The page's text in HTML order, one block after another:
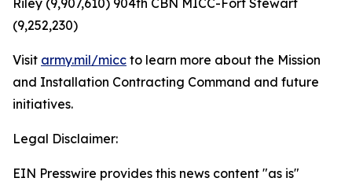
Riley (9,907,610) 904th CBN MICC-Fort Stewart
(9,252,230)
Visit army.mil/micc to learn more about the Mission
and Installation Contracting Command and future
initiatives.
Legal Disclaimer:
EIN Presswire provides this news content "as is"